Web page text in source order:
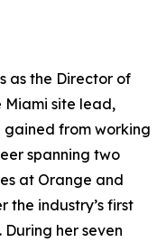
as the Director of
Miami site lead,
from working
spanning two
at Orange and
the industry’s first
her seven